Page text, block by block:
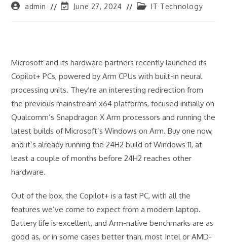
Postadmin
PostJune 27, 2024
PostIT Technology
Microsoft and its hardware partners recently launched its
Copilot+ PCs, powered by Arm CPUs with built-in neural
processing units. They’re an interesting redirection from
the previous mainstream x64 platforms, focused initially on
Qualcomm’s Snapdragon X Arm processors and running the
latest builds of Microsoft’s Windows on Arm. Buy one now,
and it’s already running the 24H2 build of Windows 11, at
least a couple of months before 24H2 reaches other
hardware.
Out of the box, the Copilot+ is a fast PC, with all the
features we’ve come to expect from a modern laptop.
Battery life is excellent, and Arm-native benchmarks are as
good as, or in some cases better than, most Intel or AMD-